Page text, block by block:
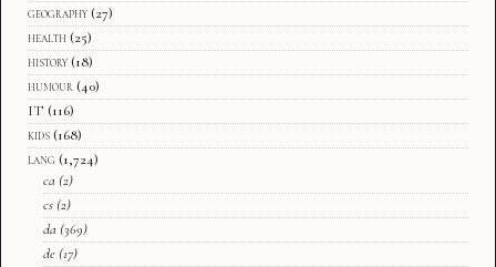
geography (27)
health (25)
history (18)
humour (40)
IT (116)
kids (168)
lang (1,724)
ca (2)
cs (2)
da (369)
de (17)